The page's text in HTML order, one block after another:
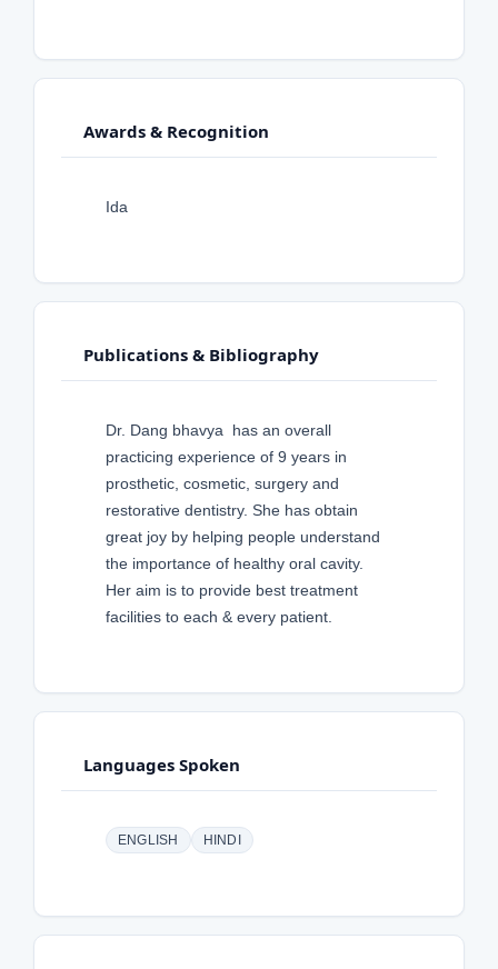
Awards & Recognition
Ida
Publications & Bibliography
Dr. Dang bhavya has an overall
practicing experience of 9 years in
prosthetic, cosmetic, surgery and
restorative dentistry. She has obtain
great joy by helping people understand
the importance of healthy oral cavity.
Her aim is to provide best treatment
facilities to each & every patient.
Languages Spoken
ENGLISH HINDI